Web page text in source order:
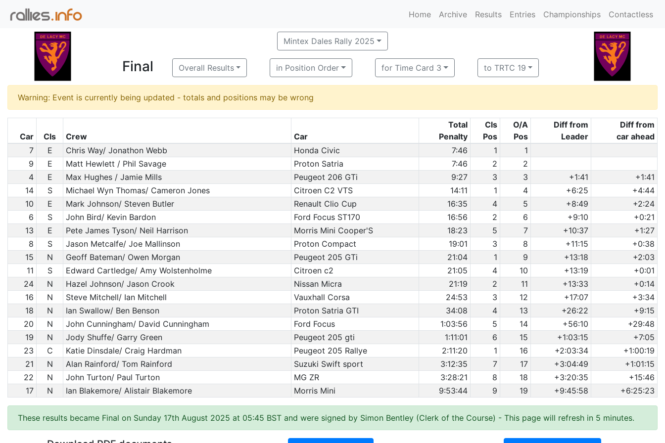
Home Archive Results Entries Championships Contactless
Mintex Dales Rally 2025
Final Overall Results in Position Order for Time Card 3 to TRTC 19
Warning: Event is currently being updated - totals and positions may be wrong
Car Cls Crew Car
Total
Penalty
Cls
Pos
O/A
Pos
Diff from
Leader
Diff from
car ahead
7
E Chris Way/ Jonathon Webb Honda Civic 7:46 1
1
9
E Matt Hewlett / Phil Savage Proton Satria 7:46 2
2
4
E Max Hughes / Jamie Mills Peugeot 206 GTi 9:27 3 3 +1:41
+1:41
14
S Michael Wyn Thomas/ Cameron Jones Citroen C2 VTS 14:11 1 4 +6:25
+4:44
10
E Mark Johnson/ Steven Butler Renault Clio Cup 16:35 4 5 +8:49
+2:24
6
S John Bird/ Kevin Bardon Ford Focus ST170 16:56 2 6 +9:10
+0:21
13
E Pete James Tyson/ Neil Harrison Morris Mini Cooper'S 18:23 5 7 +10:37
+1:27
8
S Jason Metcalfe/ Joe Mallinson Proton Compact 19:01 3 8 +11:15
+0:38
15
N Geoff Bateman/ Owen Morgan Peugeot 205 GTi 21:04 1 9 +13:18
+2:03
11
S Edward Cartledge/ Amy Wolstenholme Citroen c2 21:05 4 10 +13:19
+0:01
24
N Hazel Johnson/ Jason Crook Nissan Micra 21:19 2 11 +13:33
+0:14
16
N Steve Mitchell/ Ian Mitchell Vauxhall Corsa 24:53 3 12 +17:07
+3:34
18
N Ian Swallow/ Ben Benson Proton Satria GTI 34:08 4 13 +26:22
+9:15
20
N John Cunningham/ David Cunningham Ford Focus 1:03:56 5 14 +56:10
+29:48
19
N Jody Shuffe/ Garry Green Peugeot 205 gti 1:11:01 6 15 +1:03:15
+7:05
23
C Katie Dinsdale/ Craig Hardman Peugeot 205 Rallye 2:11:20 1 16 +2:03:34
+1:00:19
21
N Alan Rainford/ Tom Rainford Suzuki Swift sport 3:12:35 7 17 +3:04:49
+1:01:15
22
N John Turton/ Paul Turton MG ZR 3:28:21 8 18 +3:20:35
+15:46
17
N Ian Blakemore/ Alistair Blakemore Morris Mini 9:53:44 9 19 +9:45:58 +6:25:23
These results became Final on Sunday 17th August 2025 at 05:45 BST and were signed by Simon Bentley (Clerk of the Course) - This page will refresh in 5 minutes.